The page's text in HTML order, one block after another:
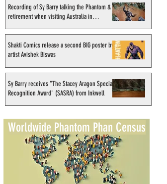
Recording of Sy Barry talking the Phantom &
retirement when visiting Australia in
Shakti Comics release a second BIG poster by
artist Avishek Biswas
Sy Barry receives "The Stacey Aragon Special
Recognition Award" (SASRA) from Inkwell
Worldwide Phantom Phan Census